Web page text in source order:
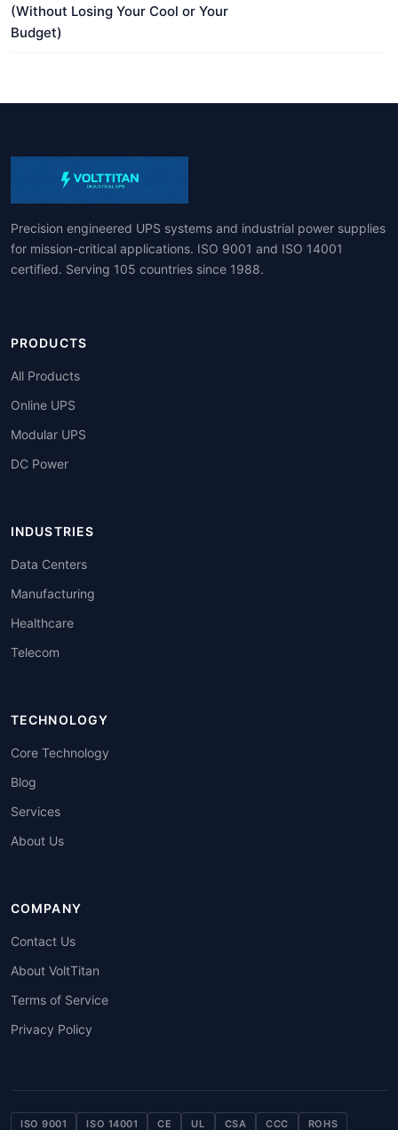
(Without Losing Your Cool or Your
Budget)
Precision engineered UPS systems and industrial power supplies
for mission-critical applications. ISO 9001 and ISO 14001
certified. Serving 105 countries since 1988.
PRODUCTS
All Products
Online UPS
Modular UPS
DC Power
INDUSTRIES
Data Centers
Manufacturing
Healthcare
Telecom
TECHNOLOGY
Core Technology
Blog
Services
About Us
COMPANY
Contact Us
About VoltTitan
Terms of Service
Privacy Policy
ISO 9001 ISO 14001 CE UL CSA CCC ROHS